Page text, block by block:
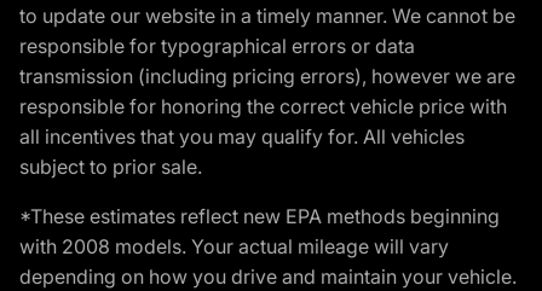
to update our website in a timely manner. We cannot be
responsible for typographical errors or data
transmission (including pricing errors), however we are
responsible for honoring the correct vehicle price with
all incentives that you may qualify for. All vehicles
subject to prior sale.
*These estimates reflect new EPA methods beginning
with 2008 models. Your actual mileage will vary
depending on how you drive and maintain your vehicle.